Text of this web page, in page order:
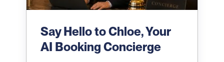
Say Hello to Chloe, Your
AI Booking Concierge